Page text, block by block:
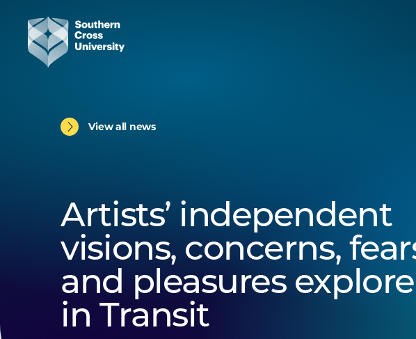
View all news
Artists’ independent
visions, concerns,
and pleasures
in Transit